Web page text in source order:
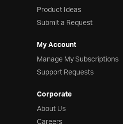
Product Ideas
Reference Applications
Customer Stories
Webinars
eBook & Whitepapers
Events
Free Trials
Pricing
Product Pricing / Buy
Contact Us
Product Ideas
Submit a Request
My Account
Manage My Subscriptions
Support Requests
Corporate
About Us